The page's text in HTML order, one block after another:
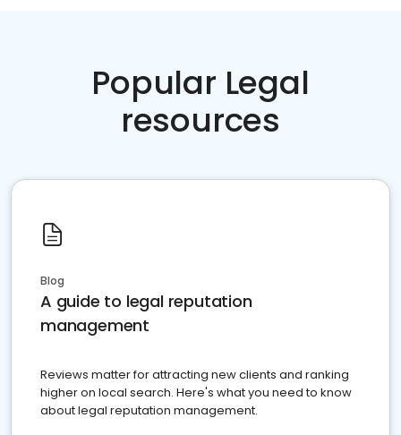
Popular Legal
resources
Blog
A guide to legal reputation
management
Reviews matter for attracting new clients and ranking
higher on local search. Here's what you need to know
about legal reputation management.